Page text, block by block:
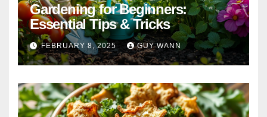
Gardening for Beginners:
Essential Tips & Tricks
FEBRUARY 8, 2025 GUY WANN